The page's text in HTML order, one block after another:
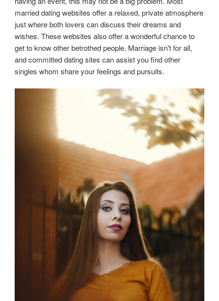
married dating websites offer a relaxed, private atmosphere
just where both lovers can discuss their dreams and
wishes. These websites also offer a wonderful chance to
get to know other betrothed people. Marriage isn't for all,
and committed dating sites can assist you find other
singles whom share your feelings and pursuits.